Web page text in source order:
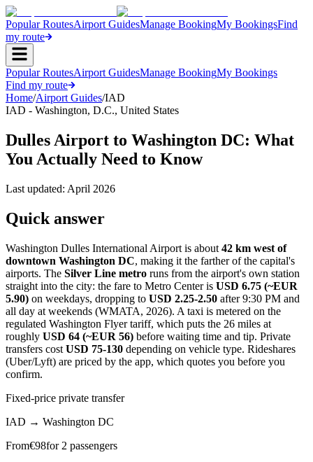
Popular RoutesAirport GuidesManage BookingMy BookingsFind
my route
Popular RoutesAirport GuidesManage BookingMy Bookings
Find my route
Home/Airport Guides/IAD
IAD - Washington, D.C., United States
Dulles Airport to Washington DC: What
You Actually Need to Know
Last updated: April 2026
Quick answer
Washington Dulles International Airport is about 42 km west of
downtown Washington DC, making it the farther of the capital's
airports. The Silver Line metro runs from the airport's own station
straight into the city: the fare to Metro Center is USD 6.75 (~EUR
5.90) on weekdays, dropping to USD 2.25-2.50 after 9:30 PM and
all day at weekends (WMATA, 2026). A taxi is metered on the
regulated Washington Flyer tariff, which puts the 26 miles at
roughly USD 64 (~EUR 56) before waiting time and tip. Private
transfers cost USD 75-130 depending on vehicle type. Rideshares
(Uber/Lyft) are priced by the app, which quotes you before you
confirm.
Fixed-price private transfer
IAD → Washington DC
From€98for 2 passengers